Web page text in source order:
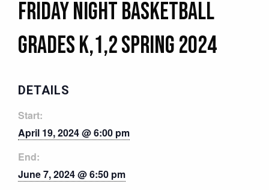
Friday Night Basketball
Grades K,1,2 Spring 2024
DETAILS
Start:
April 19, 2024 @ 6:00 pm
End:
June 7, 2024 @ 6:50 pm